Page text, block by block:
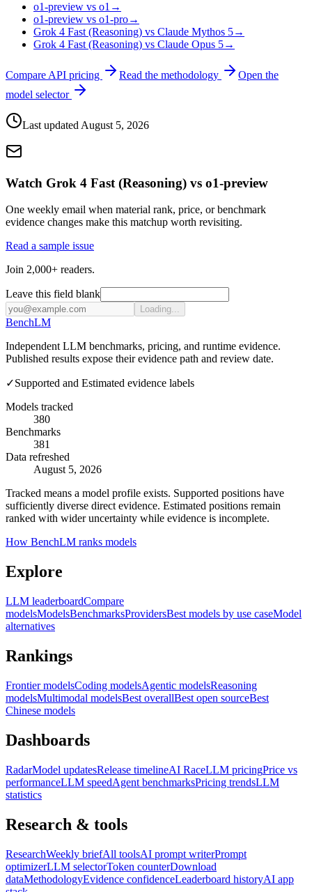
o1-preview vs o1 →
o1-preview vs o1-pro→
Grok 4 Fast (Reasoning) vs Claude Mythos 5→
Grok 4 Fast (Reasoning) vs Claude Opus 5→
Compare API pricing Read the methodology
Open the
model selector
Last updated August 5, 2026
Watch Grok 4 Fast (Reasoning) vs o1-preview
One weekly email when material rank, price, or benchmark
evidence changes make this matchup worth revisiting.
Read a sample issue
Join 2,000+ readers.
Leave this field blank
Loading...
BenchLM
Independent LLM benchmarks, pricing, and runtime evidence.
Published results expose their evidence path and review date.
✓Supported and Estimated evidence labels
Models tracked
380
Benchmarks
381
Data refreshed
August 5, 2026
Tracked means a model profile exists. Supported positions have
sufficiently diverse direct evidence. Estimated positions remain
ranked with wider uncertainty while evidence is incomplete.
How BenchLM ranks models
Explore
LLM leaderboardCompare
modelsModelsBenchmarksProvidersBest models by use caseModel
alternatives
Rankings
Frontier modelsCoding modelsAgentic modelsReasoning
modelsMultimodal modelsBest overallBest open sourceBest
Chinese models
Dashboards
RadarModel updatesRelease timelineAI RaceLLM pricingPrice vs
performanceLLM speedAgent benchmarksPricing trendsLLM
statistics
Research & tools
ResearchWeekly briefAll toolsAI prompt writerPrompt
optimizerLLM selectorToken counterDownload
dataMethodologyEvidence confidenceLeaderboard historyAI app